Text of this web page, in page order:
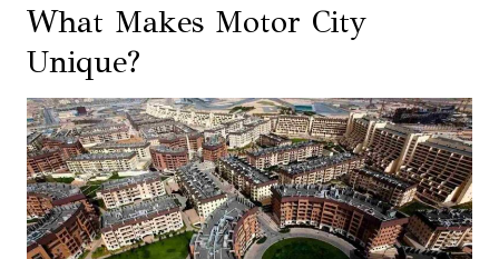
What Makes Motor City
Unique?